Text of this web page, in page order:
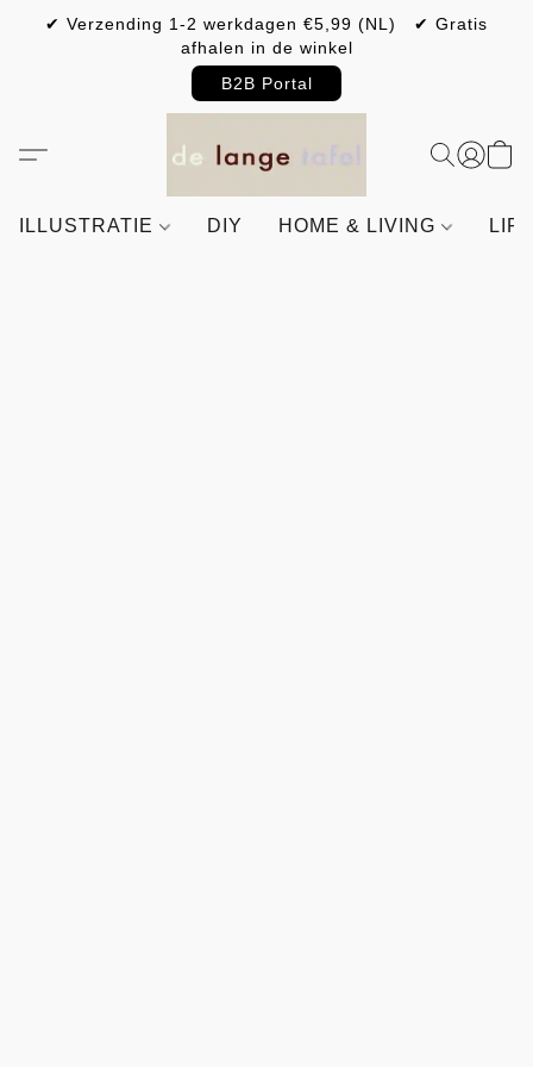
✔ Verzending 1-2 werkdagen €5,99 (NL) ✔ Gratis
afhalen in de winkel
B2B Portal
ILLUSTRATIE DIY HOME & LIVING